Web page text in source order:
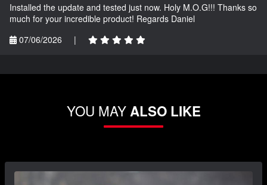
Installed the update and tested just now. Holy M.O.G!!! Thanks so
much for your incredible product! Regards Daniel
07/06/2026
|
YOU MAYALSO LIKE